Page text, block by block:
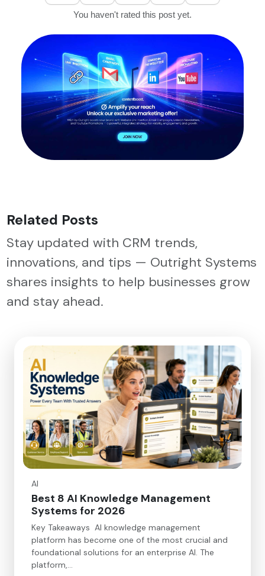
You haven't rated this post yet.
Related Posts
Stay updated with CRM trends,
innovations, and tips — Outright Systems
shares insights to help businesses grow
and stay ahead.
AI
Best 8 AI Knowledge Management
Systems for 2026
Key Takeaways AI knowledge management
platform has become one of the most crucial and
foundational solutions for an enterprise AI. The
platform,…